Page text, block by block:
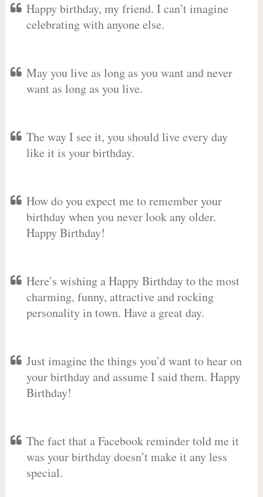
Happy birthday, my friend. I can’t imagine
celebrating with anyone else.
May you live as long as you want and never
want as long as you live.
The way I see it, you should live every day
like it is your birthday.
How do you expect me to remember your
birthday when you never look any older.
Happy Birthday!
Here’s wishing a Happy Birthday to the most
charming, funny, attractive and rocking
personality in town. Have a great day.
Just imagine the things you’d want to hear on
your birthday and assume I said them. Happy
Birthday!
The fact that a Facebook reminder told me it
was your birthday doesn’t make it any less
special.